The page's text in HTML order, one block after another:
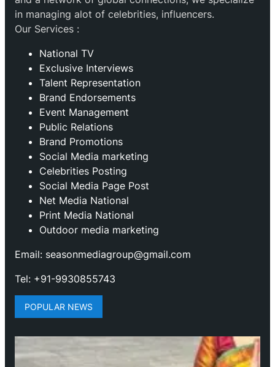
in managing alot of celebrities, influencers.
Our Services :
National TV
Exclusive Interviews
Talent Representation
Brand Endorsements
Event Management
Public Relations
Brand Promotions
⁠Social Media marketing
Celebrities Posting
Social Media Page Post
Net Media National
Print Media National
Outdoor media marketing
Email: seasonmediagroup@gmail.com
Tel: +91-9930855743
POPULAR NEWS